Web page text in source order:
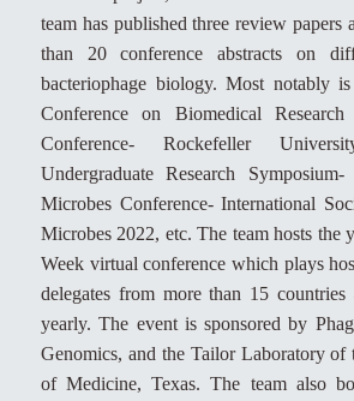
team has published three review papers
than 20 conference abstracts on
bacteriophage biology. Most notably
Conference on Biomedical
Conference- Rockefeller
Undergraduate Research
Microbes Conference- International
Microbes 2022, etc. The team hosts the
Week virtual conference which plays
delegates from more than 15
yearly. The event is sponsored by
Genomics, and the Tailor Laboratory
of Medicine, Texas. The team also